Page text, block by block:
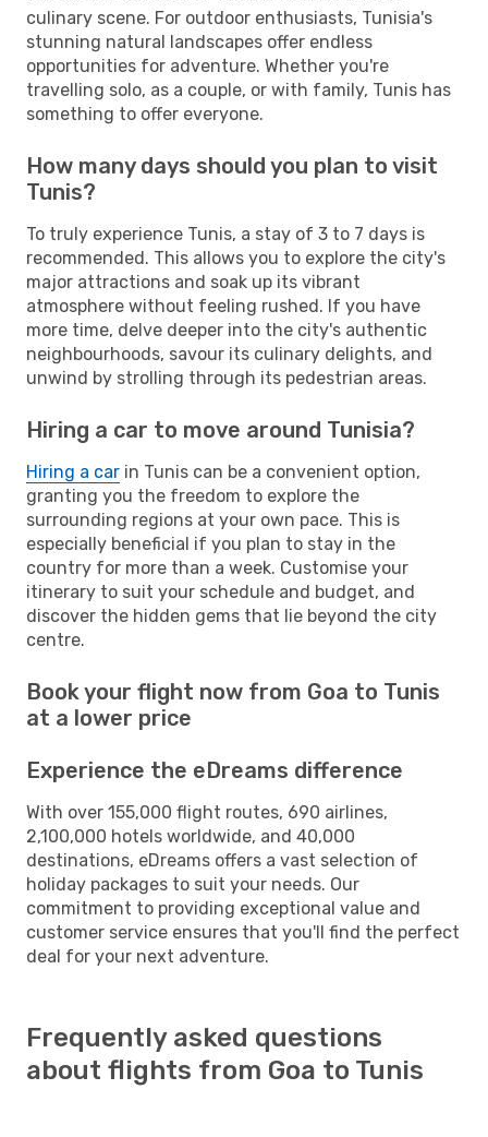
culinary scene. For outdoor enthusiasts, Tunisia's
stunning natural landscapes offer endless
opportunities for adventure. Whether you're
travelling solo, as a couple, or with family, Tunis has
something to offer everyone.
How many days should you plan to visit
Tunis?
To truly experience Tunis, a stay of 3 to 7 days is
recommended. This allows you to explore the city's
major attractions and soak up its vibrant
atmosphere without feeling rushed. If you have
more time, delve deeper into the city's authentic
neighbourhoods, savour its culinary delights, and
unwind by strolling through its pedestrian areas.
Hiring a car to move around Tunisia?
Hiring a car in Tunis can be a convenient option,
granting you the freedom to explore the
surrounding regions at your own pace. This is
especially beneficial if you plan to stay in the
country for more than a week. Customise your
itinerary to suit your schedule and budget, and
discover the hidden gems that lie beyond the city
centre.
Book your flight now from Goa to Tunis
at a lower price
Experience the eDreams difference
With over 155,000 flight routes, 690 airlines,
2,100,000 hotels worldwide, and 40,000
destinations, eDreams offers a vast selection of
holiday packages to suit your needs. Our
commitment to providing exceptional value and
customer service ensures that you'll find the perfect
deal for your next adventure.
Frequently asked questions
about flights from Goa to Tunis